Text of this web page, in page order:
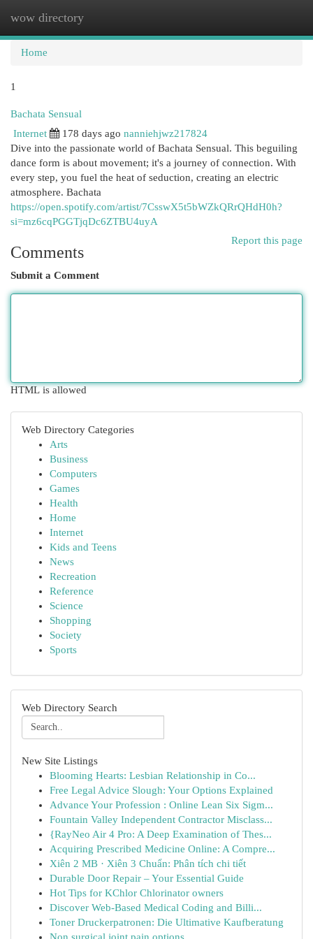
wow directory
Home
1
Bachata Sensual
Internet
178 days ago nanniehjwz217824
Dive into the passionate world of Bachata Sensual. This beguiling
dance form is about movement; it's a journey of connection. With
every step, you fuel the heat of seduction, creating an electric
atmosphere. Bachata
https://open.spotify.com/artist/7CsswX5t5bWZkQRrQHdH0h?
si=mz6cqPGGTjqDc6ZTBU4uyA
Report this page
Comments
Submit a Comment
HTML is allowed
Web Directory Categories
Arts
Business
Computers
Games
Health
Home
Internet
Kids and Teens
News
Recreation
Reference
Science
Shopping
Society
Sports
Web Directory Search
New Site Listings
Blooming Hearts: Lesbian Relationship in Co...
Free Legal Advice Slough: Your Options Explained
Advance Your Profession : Online Lean Six Sigm...
Fountain Valley Independent Contractor Misclass...
{RayNeo Air 4 Pro: A Deep Examination of Thes...
Acquiring Prescribed Medicine Online: A Compre...
Xiên 2 MB · Xiên 3 Chuẩn: Phân tích chi tiết
Durable Door Repair – Your Essential Guide
Hot Tips for KChlor Chlorinator owners
Discover Web-Based Medical Coding and Billi...
Toner Druckerpatronen: Die Ultimative Kaufberatung